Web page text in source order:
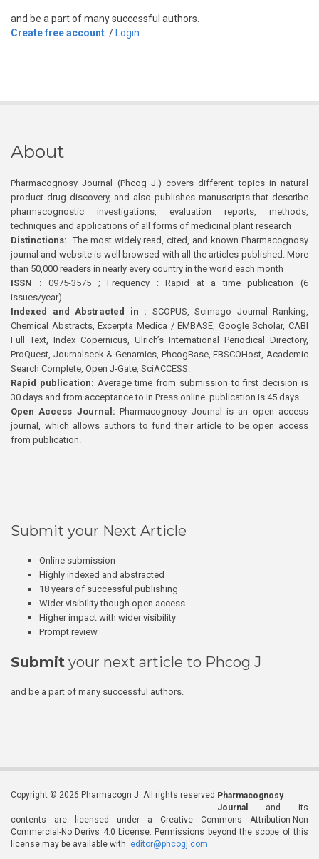
and be a part of many successful authors.
Create free account / Login
About
Pharmacognosy Journal (Phcog J.) covers different topics in natural
product drug discovery, and also publishes manuscripts that describe
pharmacognostic investigations, evaluation reports, methods,
techniques and applications of all forms of medicinal plant research
Distinctions: The most widely read, cited, and known Pharmacognosy
journal and website is well browsed with all the articles published. More
than 50,000 readers in nearly every country in the world each month
ISSN : 0975-3575 ; Frequency : Rapid at a time publication (6
issues/year)
Indexed and Abstracted in : SCOPUS, Scimago Journal Ranking,
Chemical Abstracts, Excerpta Medica / EMBASE, Google Scholar, CABI
Full Text, Index Copernicus, Ulrich’s International Periodical Directory,
ProQuest, Journalseek & Genamics, PhcogBase, EBSCOHost, Academic
Search Complete, Open J-Gate, SciACCESS.
Rapid publication: Average time from submission to first decision is
30 days and from acceptance to In Press online publication is 45 days.
Open Access Journal:Pharmacognosy Journal is an open access
journal, which allows authors to fund their article to be open access
from publication.
Submit your Next Article
Online submission
Highly indexed and abstracted
18 years of successful publishing
Wider visibility though open access
Higher impact with wider visibility
Prompt review
Submit your next article to Phcog J
and be a part of many successful authors.
Copyright © 2026 Pharmacogn J. All rights reserved. Pharmacognosy
Journal
and its
contents are licensed under a Creative Commons Attribution-Non
Commercial-No Derivs 4.0 License. Permissions beyond the scope of this
license may be available with editor@phcogj.com